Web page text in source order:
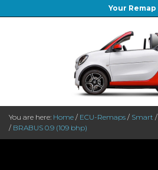
Your Remap
You are here: Home / ECU-Remaps / Smart /
/ BRABUS 0.9 (109 bhp)